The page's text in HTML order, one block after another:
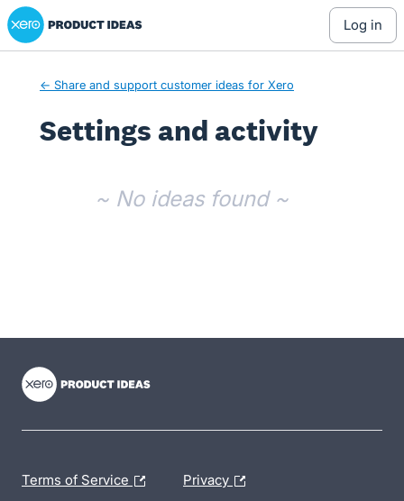
Xero Product Ideas homepage
log in
← Share and support customer ideas for Xero
Settings and activity
~ No ideas found ~
Terms of Service Privacy